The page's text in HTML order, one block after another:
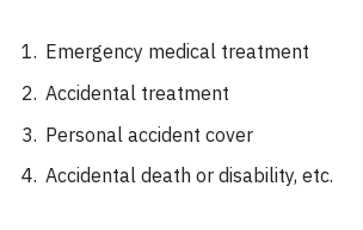
Emergency medical treatment
Accidental treatment
Personal accident cover
Accidental death or disability, etc.